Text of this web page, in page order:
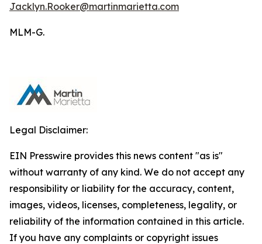
Jacklyn.Rooker@martinmarietta.com
MLM-G.
Legal Disclaimer:
EIN Presswire provides this news content "as is"
without warranty of any kind. We do not accept any
responsibility or liability for the accuracy, content,
images, videos, licenses, completeness, legality, or
reliability of the information contained in this article.
If you have any complaints or copyright issues